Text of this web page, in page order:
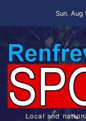
Sun.
Local and